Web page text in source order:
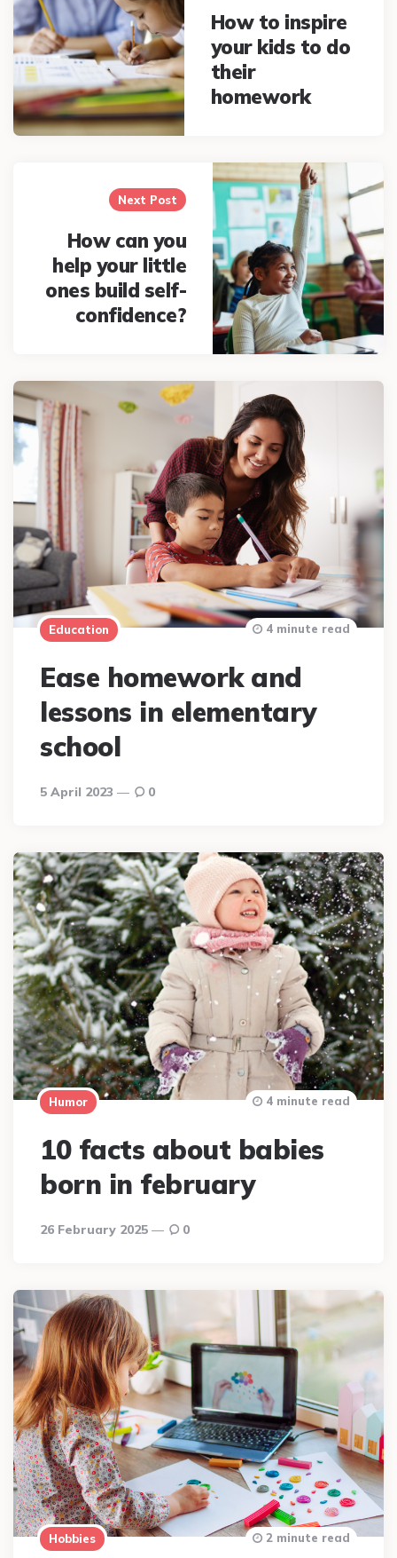
How to inspire
your kids to do
their
homework
Next Post
How can you
help your little
ones build self-
confidence?
Education
Ease homework and
lessons in elementary
school
5 April 2023
4 minute read
0
Humor
10 facts about babies
born in february
26 February 2025
4 minute read
0
Hobbies 2 minute read